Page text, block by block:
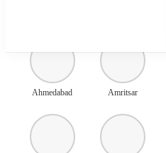
Ahmedabad Amritsar